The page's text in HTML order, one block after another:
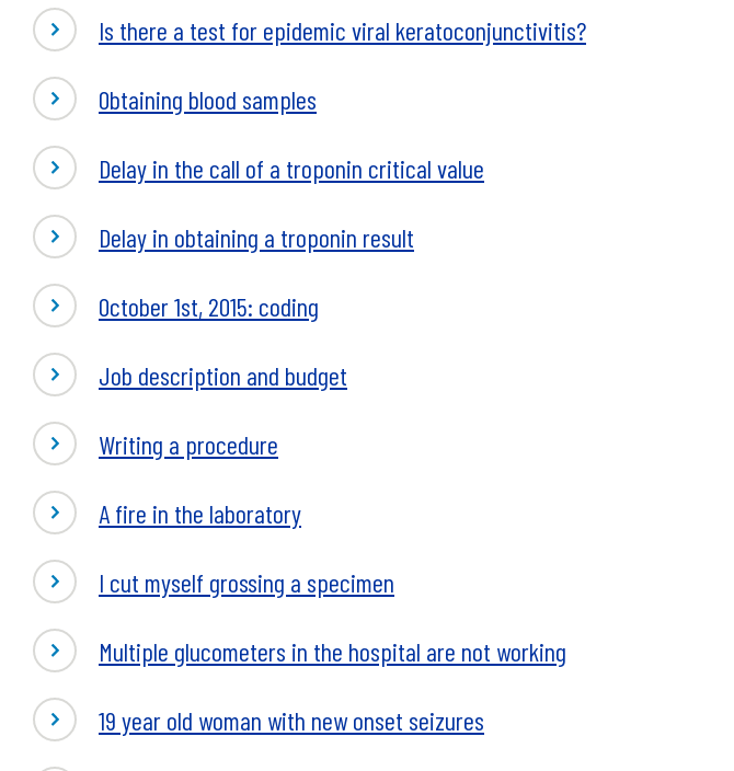
Is there a test for epidemic viral keratoconjunctivitis?
Obtaining blood samples
Delay in the call of a troponin critical value
Delay in obtaining a troponin result
October 1st, 2015: coding
Job description and budget
Writing a procedure
A fire in the laboratory
I cut myself grossing a specimen
Multiple glucometers in the hospital are not working
19 year old woman with new onset seizures